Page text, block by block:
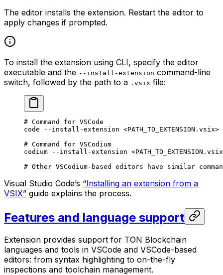
The editor installs the extension. Restart the editor to
apply changes if prompted.
To install the extension using CLI, specify the editor
executable and the --install-extension command-line
switch, followed by the path to a .vsix file:
# Command for VSCode
code --install-extension <PATH_TO_EXTENSION.vsi x>
# Command for VSCodium
codium --install-extension <PATH_TO_EXTENSION.vsi
# Other VSCodium-based editors have similar
Visual Studio Code’s “Installing an extension from a
VSIX” guide explains the process.
Features and language support
Extension provides support for TON Blockchain
languages and tools in VSCode and VSCode-based
editors: from syntax highlighting to on-the-fly
inspections and toolchain management.